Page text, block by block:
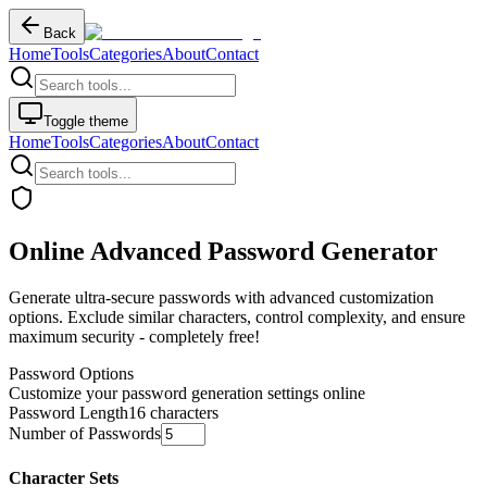
Back
HomeToolsCategoriesAboutContact
Toggle theme
HomeToolsCategoriesAboutContact
Online Advanced Password Generator
Generate ultra-secure passwords with advanced customization
options. Exclude similar characters, control complexity, and ensure
maximum security - completely free!
Password Options
Customize your password generation settings online
Password Length16 characters
Number of Passwords
Character Sets